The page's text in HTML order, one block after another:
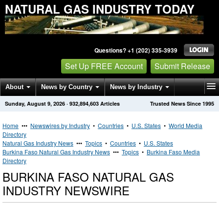
NATURAL GAS INDUSTRY TODAY
Questions? +1 (202) 335-3939
Set Up FREE Account Submit Release
About News by Country News by Industry
Get News Alerts Press Releases Trusted News Since 1995
Sunday, August 9, 2026 · 932,894,603 Articles
Home ••• Newswires by Industry • Countries • U.S. States • World Media
Directory
Natural Gas Industry News ••• Topics • Countries • U.S. States
Burkina Faso Natural Gas Industry News ••• Topics • Burkina Faso Media
Directory
BURKINA FASO NATURAL GAS
INDUSTRY NEWSWIRE